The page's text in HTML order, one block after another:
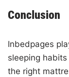
Conclusion
Inbedpages
sleeping
the right